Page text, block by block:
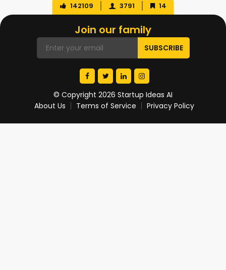
142109 3791 14
Join our family
© Copyright 2026 Startup Ideas AI
About Us
Terms of Service Privacy Policy